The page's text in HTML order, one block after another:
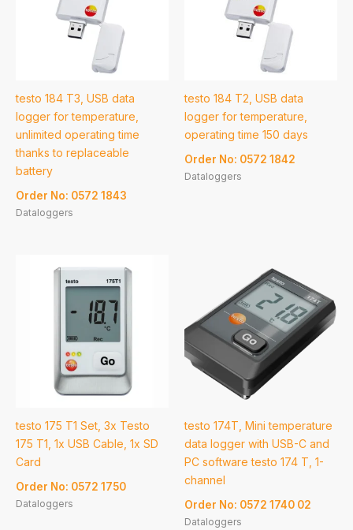
testo 184 T3, USB data
logger for temperature,
unlimited operating time
thanks to replaceable
battery
Order No: 0572 1843
Dataloggers
testo 184 T2, USB data
logger for temperature,
operating time 150 days
Order No: 0572 1842
Dataloggers
testo 175 T1 Set, 3x Testo
175 T1, 1x USB Cable, 1x SD
Card
Order No: 0572 1750
Dataloggers
testo 174T, Mini temperature
data logger with USB-C and
PC software testo 174 T, 1-
channel
Order No: 0572 1740 02
Dataloggers